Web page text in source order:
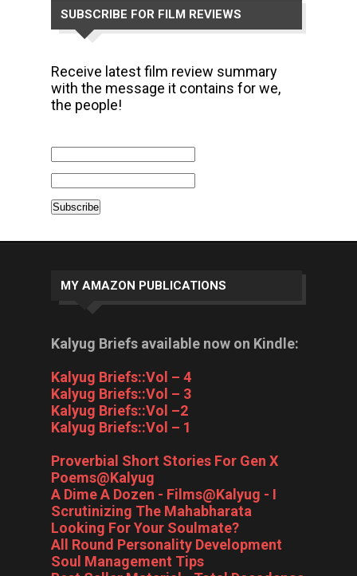
SUBSCRIBE FOR FILM REVIEWS
Receive latest film review summary
with the message it contains for we,
the people!
MY AMAZON PUBLICATIONS
Kalyug Briefs available now on Kindle:
Kalyug Briefs::Vol – 4
Kalyug Briefs::Vol – 3
Kalyug Briefs::Vol –2
Kalyug Briefs::Vol – 1
Proverbial Short Stories For Gen X
Poems@Kalyug
A Dime A Dozen - Films@Kalyug - I
Scrutinizing The Mahabharata
Looking For Your Soulmate?
All Round Personality Development
Soul Management Tips